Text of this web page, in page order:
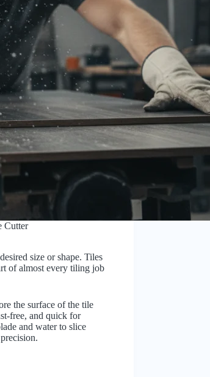
Cutter
size or shape. Tiles
of almost every tiling job
the surface of the tile
free, and quick for
and water to slice